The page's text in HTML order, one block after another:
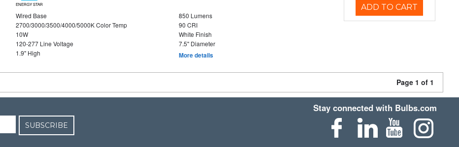
ENERGY STAR
Wired Base
850 Lumens
2700/3000/3500/4000/5000K Color Temp
90 CRI
10W
White Finish
120-277 Line Voltage
7.5" Diameter
1.9" High
More details
ADD TO CART
Page 1 of 1
SUBSCRIBE
Stay connected with Bulbs.com